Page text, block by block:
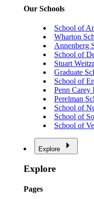
Our Schools
School of
Wharton
Annenberg
School of
Stuart
Graduate
School of
Penn Carey
Perelman
School of
School of
School of
Explore
Explore
Pages